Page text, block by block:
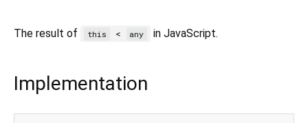
The result of this < any in JavaScript.
Implementation